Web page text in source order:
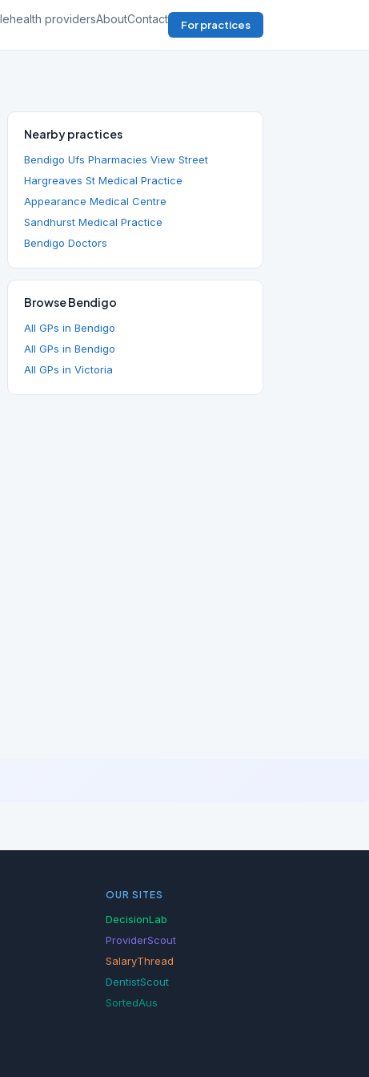
providersAboutContact For practices
Nearby practices
Bendigo Ufs Pharmacies View Street
Hargreaves St Medical Practice
Appearance Medical Centre
Sandhurst Medical Practice
Bendigo Doctors
Browse Bendigo
All GPs in Bendigo
All GPs in Bendigo
All GPs in Victoria
OUR SITES
DecisionLab
ProviderScout
SalaryThread
DentistScout
SortedAus